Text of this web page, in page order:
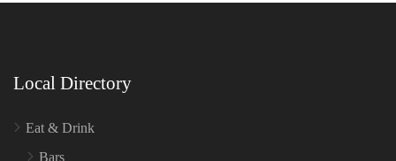
Local Directory
Eat & Drink
Bars